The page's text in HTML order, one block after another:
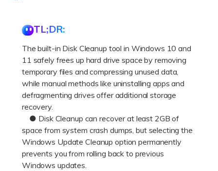
Recoverit for Free
Recover lost/deleted data for free
Other Products
Repairit - Data Repair
CHECK ALL FEATURES
search
TL;DR:
The built-in Disk Cleanup tool in Windows 10 and
11 safely frees up hard drive space by removing
temporary files and compressing unused data,
while manual methods like uninstalling apps and
defragmenting drives offer additional storage
recovery.
● Disk Cleanup can recover at least 2GB of
space from system crash dumps, but selecting the
Windows Update Cleanup option permanently
prevents you from rolling back to previous
Windows updates.